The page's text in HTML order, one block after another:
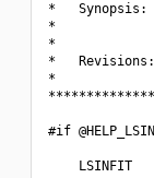
*
*
*
*
*
#if
    LSINFIT